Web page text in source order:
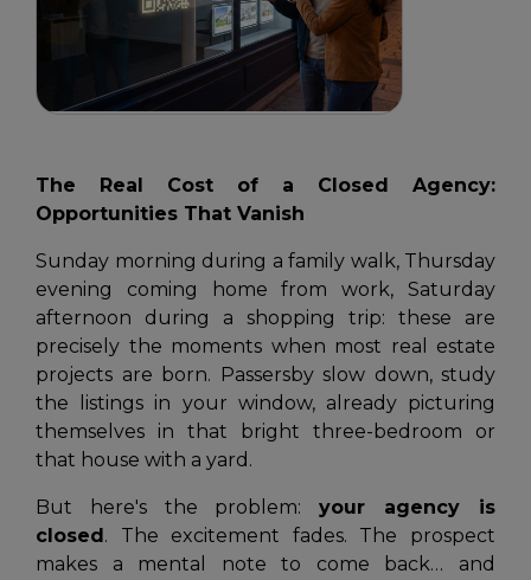
The Real Cost of a Closed Agency:
Opportunities That Vanish
Sunday morning during a family walk, Thursday
evening coming home from work, Saturday
afternoon during a shopping trip: these are
precisely the moments when most real estate
projects are born. Passersby slow down, study
the listings in your window, already picturing
themselves in that bright three-bedroom or
that house with a yard.
But here's the problem:your agency is
closed. The excitement fades. The prospect
makes a mental note to come back… and